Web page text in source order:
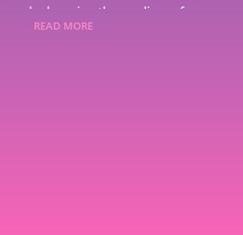
and advancing the medium of
Each has a story to tell.
READ MORE